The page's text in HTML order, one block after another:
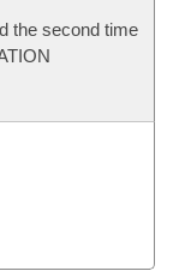
the second time